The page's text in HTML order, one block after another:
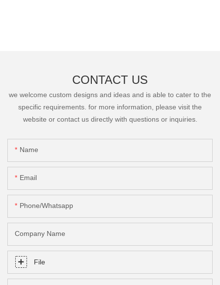
CONTACT US
we welcome custom designs and ideas and is able to cater to the
specific requirements. for more information, please visit the
website or contact us directly with questions or inquiries.
Name
Email
Phone/Whatsapp
Company Name
File